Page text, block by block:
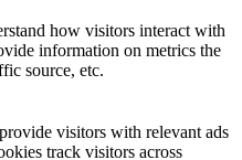
how visitors interact with
information on metrics the
source, etc.
visitors with relevant ads
track visitors across